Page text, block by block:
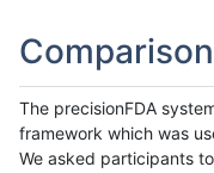
The precisionFDA
framework which was
We asked participants